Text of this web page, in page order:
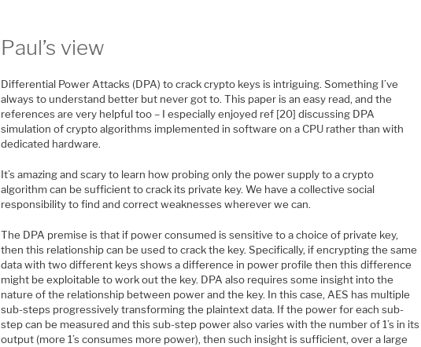
Paul’s view
Differential Power Attacks (DPA) to crack crypto keys is intriguing. Something I’ve
always to understand better but never got to. This paper is an easy read, and the
references are very helpful too – I especially enjoyed ref [20] discussing DPA
simulation of crypto algorithms implemented in software on a CPU rather than with
dedicated hardware.
It’s amazing and scary to learn how probing only the power supply to a crypto
algorithm can be sufficient to crack its private key. We have a collective social
responsibility to find and correct weaknesses wherever we can.
The DPA premise is that if power consumed is sensitive to a choice of private key,
then this relationship can be used to crack the key. Specifically, if encrypting the same
data with two different keys shows a difference in power profile then this difference
might be exploitable to work out the key. DPA also requires some insight into the
nature of the relationship between power and the key. In this case, AES has multiple
sub-steps progressively transforming the plaintext data. If the power for each sub-
step can be measured and this sub-step power also varies with the number of 1’s in its
output (more 1’s consumes more power), then such insight is sufficient, over a large